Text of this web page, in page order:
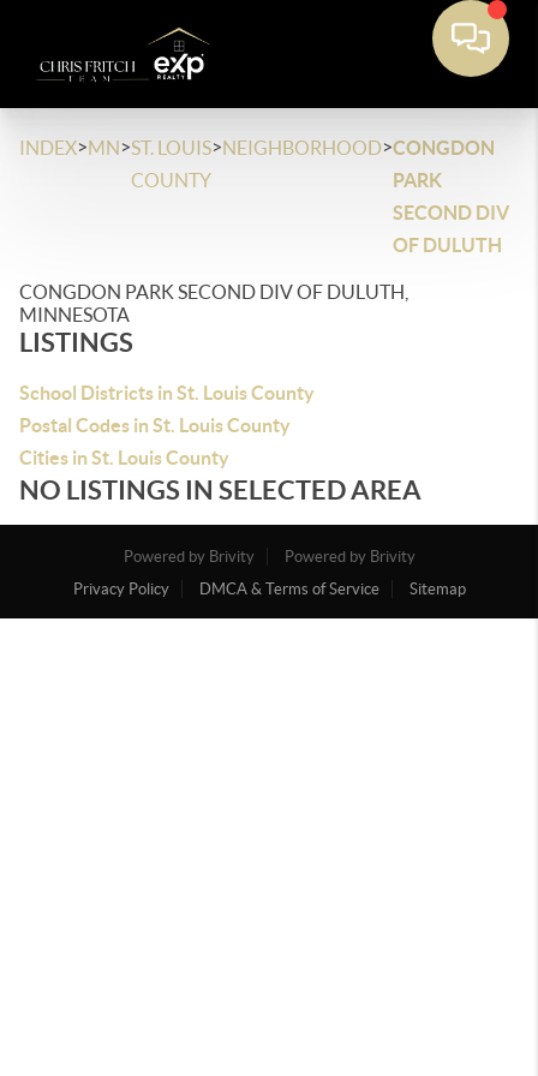
INDEX>MN>ST. LOUIS
COUNTY
>NEIGHBORHOOD>CONGDON
PARK
SECOND DIV
OF DULUTH
CONGDON PARK SECOND DIV OF DULUTH,
MINNESOTA
LISTINGS
School Districts in St. Louis County
Postal Codes in St. Louis County
Cities in St. Louis County
NO LISTINGS IN SELECTED AREA
Powered by Brivity
Powered by Brivity
Privacy Policy
DMCA & Terms of Service Sitemap